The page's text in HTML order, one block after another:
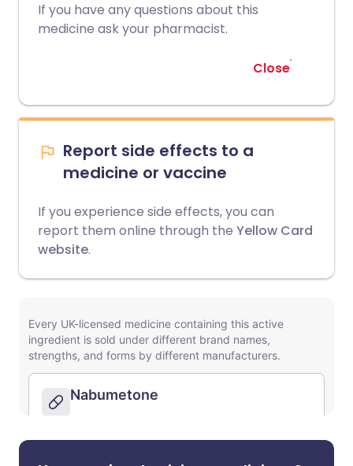
If you have any questions about this
medicine ask your pharmacist.
Close
Report side effects to a
medicine or vaccine
If you experience side effects, you can
report them online through the Yellow Card
website.